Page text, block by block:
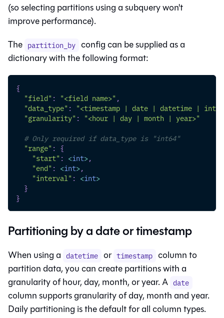
(so selecting partitions using asubquerywon't
improve performance).
The partition_by config can be supplied as a
dictionary with the following format:
{
"field" : "<field name>" ,
"data_type" :
"<timestamp | date | datetime |
"granularity" :
"<hour | day | month | year>"
# Only required if data_type is "int64"
"range" : {
"start" : <int>,
"end" : <int>,
"interval" : <int>
}
}
Partitioning by a date or timestamp
When using a datetime or timestamp column to
partition data, you can create partitions with a
granularity of hour, day, month, or year. A date
column supports granularity of day, month and year.
Daily partitioning is the default for all column types.